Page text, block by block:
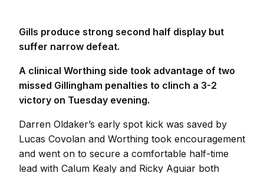
Gills produce strong second half display but
suffer narrow defeat.
A clinical Worthing side took advantage of two
missed Gillingham penalties to clinch a 3-2
victory on Tuesday evening.
Darren Oldaker’s early spot kick was saved by
Lucas Covolan and Worthing took encouragement
and went on to secure a comfortable half-time
lead with Calum Kealy and Ricky Aguiar both